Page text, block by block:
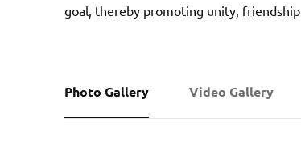
goal, thereby promoting unity,
Photo Gallery Video Gallery